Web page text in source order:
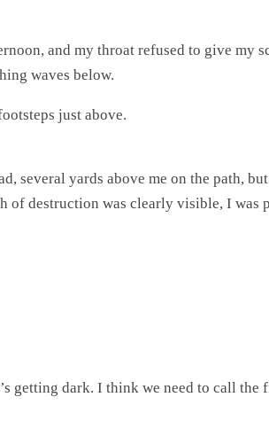
and my throat refused to give my
waves below.
just above.
several yards above me on the path,
destruction was clearly visible, I
getting dark. I think we need to call the